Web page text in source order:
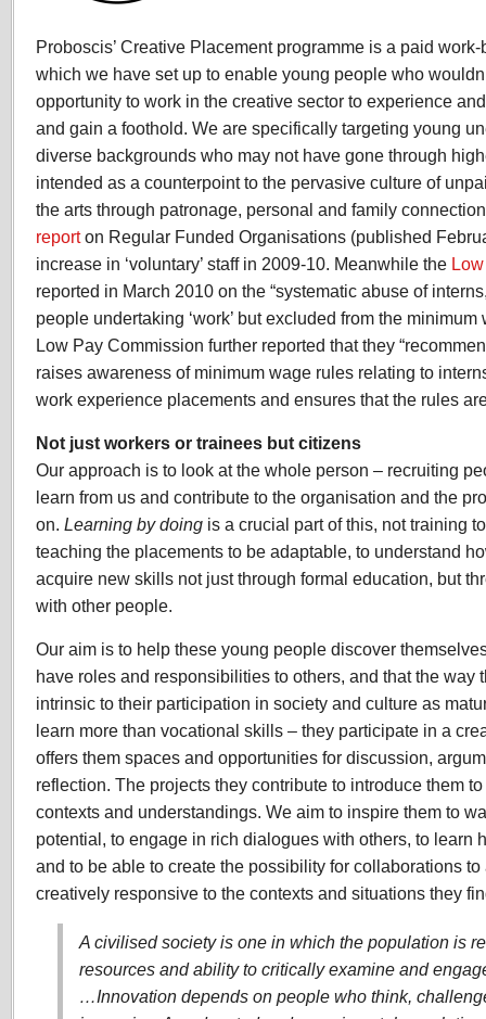
Proboscis’ Creative Placement programme is a paid
which we have set up to enable young people who
opportunity to work in the creative sector to experience
and gain a foothold. We are specifically targeting young
diverse backgrounds who may not have gone through
intended as a counterpoint to the pervasive culture of
the arts through patronage, personal and family
reporton Regular Funded Organisations (published
increase in ‘voluntary’ staff in 2009-10. Meanwhile the
reported in March 2010 on the “systematic abuse of
people undertaking ‘work’ but excluded from the minimum
Low Pay Commission further reported that they
raises awareness of minimum wage rules relating to
work experience placements and ensures that the rules
Not just workers or trainees but citizens
Our approach is to look at the whole person – recruiting
learn from us and contribute to the organisation and the
on. Learning by doing is a crucial part of this, not training
teaching the placements to be adaptable, to understand
acquire new skills not just through formal education, but
with other people.
Our aim is to help these young people discover
have roles and responsibilities to others, and that the way
intrinsic to their participation in society and culture as
learn more than vocational skills – they participate in a
offers them spaces and opportunities for discussion,
reflection. The projects they contribute to introduce them
contexts and understandings. We aim to inspire them to
potential, to engage in rich dialogues with others, to learn
and to be able to create the possibility for collaborations
creatively responsive to the contexts and situations they
A civilised society is one in which the population is
resources and ability to critically examine and
…Innovation depends on people who think,